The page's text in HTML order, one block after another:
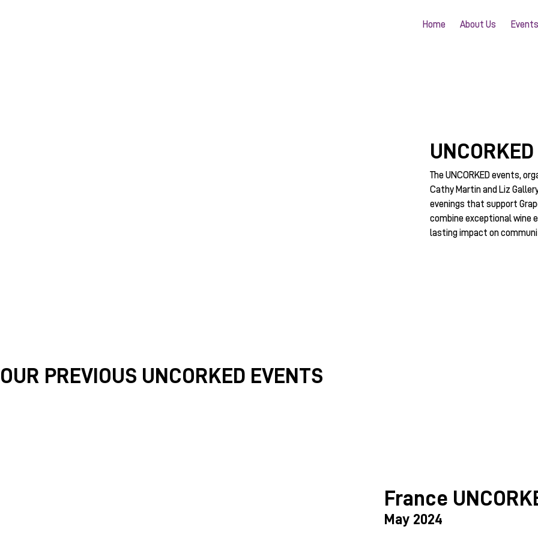
Home About Us Events
UNCORKED
The UNCORKED events,
Cathy Martin and Liz
evenings that support
combine exceptional wine
lasting impact on
OUR PREVIOUS UNCORKED EVENTS
France
May 2024